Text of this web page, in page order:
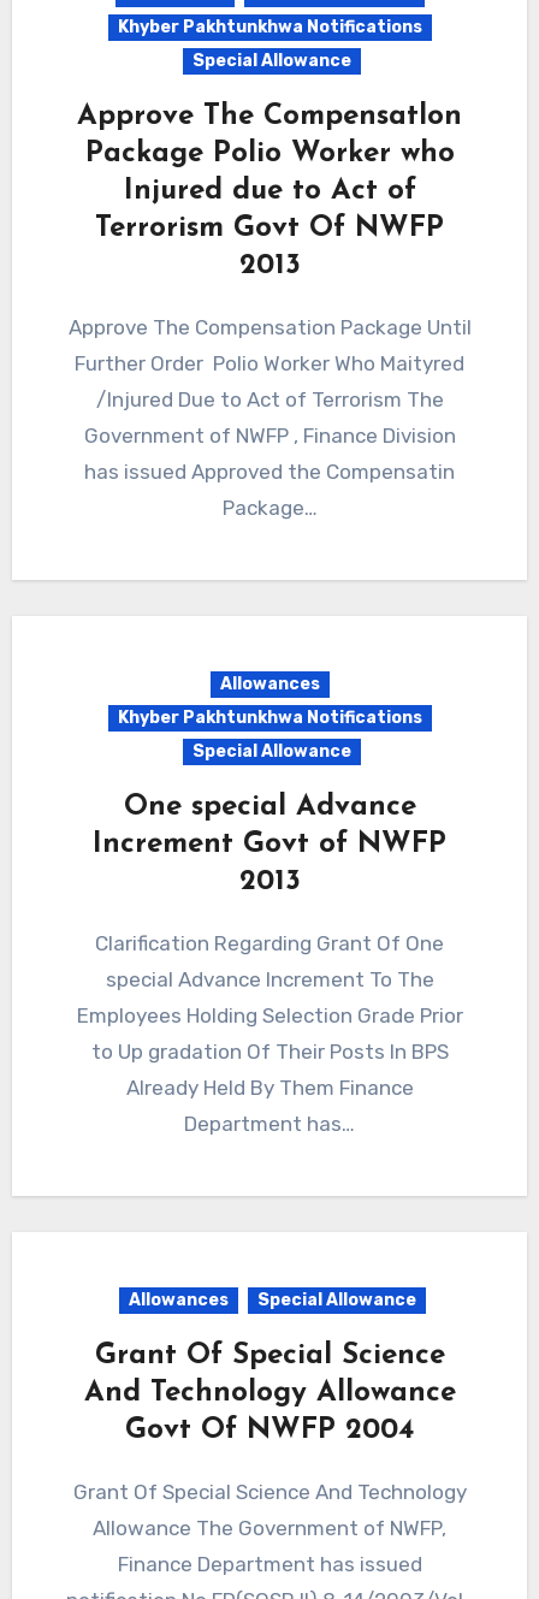
Khyber Pakhtunkhwa Notifications
Special Allowance
Approve The Compensatlon
Package Polio Worker who
Injured due to Act of
Terrorism Govt Of NWFP
2013
Approve The Compensation Package Until
Further Order Polio Worker Who Maityred
/Injured Due to Act of Terrorism The
Government of NWFP , Finance Division
has issued Approved the Compensatin
Package…
Allowances
Khyber Pakhtunkhwa Notifications
Special Allowance
One special Advance
Increment Govt of NWFP
2013
Clarification Regarding Grant Of One
special Advance Increment To The
Employees Holding Selection Grade Prior
to Up gradation Of Their Posts In BPS
Already Held By Them Finance
Department has…
Allowances Special Allowance
Grant Of Special Science
And Technology Allowance
Govt Of NWFP 2004
Grant Of Special Science And Technology
Allowance The Government of NWFP,
Finance Department has issued